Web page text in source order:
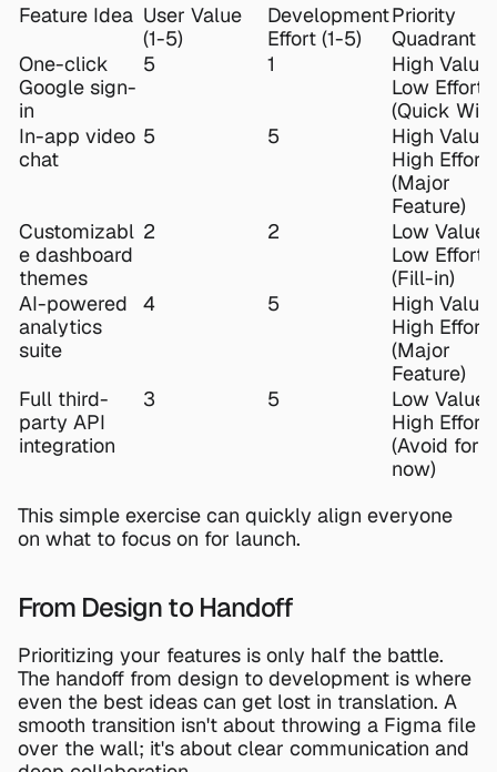
Feature Idea User Value
(1-5)
Development
Effort (1-5)
Priority
Quadrant
One-click
Google sign-
in
5 1
High Value,
Low Effort
(Quick Win)
In-app video
chat
5 5
High Value,
High Effort
(Major
Feature)
Customizabl
e dashboard
themes
2 2
Low Value,
Low Effort
(Fill-in)
AI-powered
analytics
suite
4 5
High Value,
High Effort
(Major
Feature)
Full third-
party API
integration
3 5
Low Value,
High Effort
(Avoid for
now)
This simple exercise can quickly align everyone
on what to focus on for launch.
From Design to Handoff
Prioritizing your features is only half the battle.
The handoff from design to development is where
even the best ideas can get lost in translation. A
smooth transition isn't about throwing a Figma file
over the wall; it's about clear communication and